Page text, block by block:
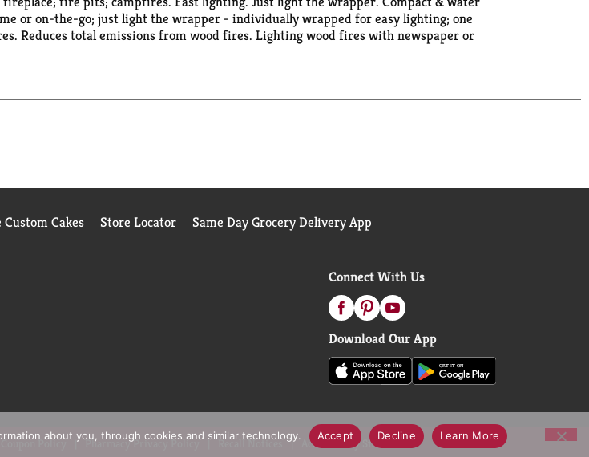
or on-the-go; just light the wrapper - individually wrapped for easy lighting; one
Reduces total emissions from wood fires. Lighting wood fires with newspaper or
Using a duraflame firestarf frelighter to light a wood fire results in faster and more
Cakes Store Locator Same Day Grocery Delivery App
Connect With Us
Download Our App
Coupon Policy Pharmacy Privacy Policy Recall Notices Accessibility Statement
about you, through cookies and similar technology. Accept Decline Learn More